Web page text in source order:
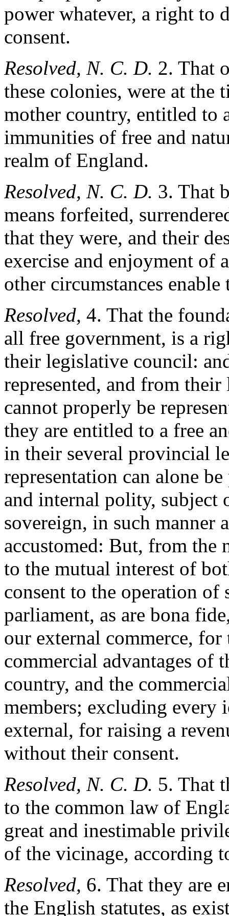
power whatever, a right to
consent.
Resolved, N. C. D. 2. That
these colonies, were at
mother country, entitled to
immunities of free and
realm of England.
Resolved, N. C. D. 3. That
means forfeited,
that they were, and their
exercise and enjoyment of
other circumstances
Resolved, 4. That the
all free government, is a
their legislative council:
represented, and from
cannot properly be
they are entitled to a free
in their several provincial
representation can alone
and internal polity, subject
sovereign, in such manner
accustomed: But, from the
to the mutual interest of
consent to the operation of
parliament, as are bona
our external commerce,
commercial advantages of
country, and the
members; excluding every
external, for raising a
without their consent.
Resolved, N. C. D. 5. That
to the common law of
great and inestimable
of the vicinage, according
Resolved, 6. That they are
the English statutes, as